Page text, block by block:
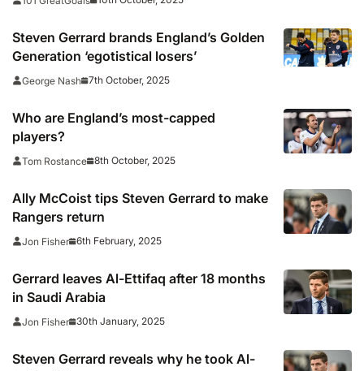
Steven Gerrard brands England’s Golden
Generation ‘egotistical losers’
George Nash 7th October, 2025
Who are England’s most-capped
players?
Tom Rostance 8th October, 2025
Ally McCoist tips Steven Gerrard to make
Rangers return
Jon Fisher 6th February, 2025
Gerrard leaves Al-Ettifaq after 18 months
in Saudi Arabia
Jon Fisher 30th January, 2025
Steven Gerrard reveals why he took Al-